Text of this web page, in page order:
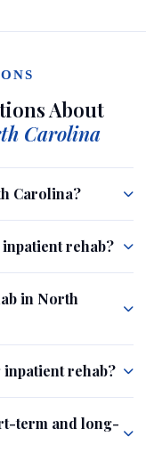
About
Carolina
Carolina?
rehab?
in North
rehab?
term and long-